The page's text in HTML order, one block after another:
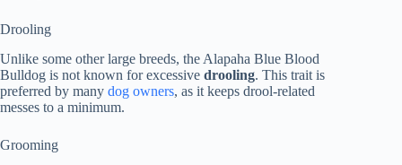
Drooling
Unlike some other large breeds, the Alapaha Blue Blood
Bulldog is not known for excessive drooling. This trait is
preferred by many dog owners, as it keeps drool-related
messes to a minimum.
Grooming